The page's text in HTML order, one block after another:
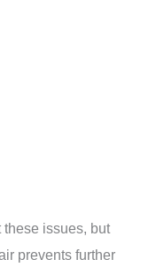
issues, but
prevents further